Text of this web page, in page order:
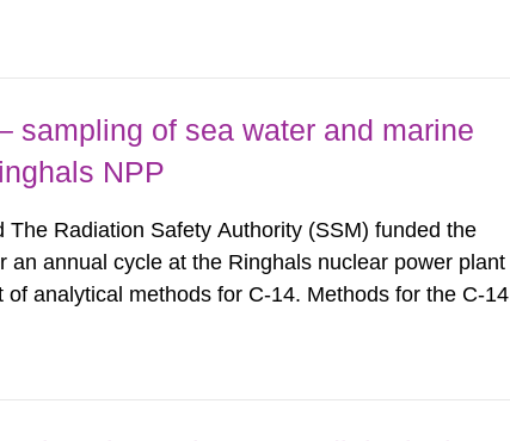
sampling of sea water and marine
NPP
The Radiation Safety Authority (SSM) funded the
an annual cycle at the Ringhals nuclear power plant
analytical methods for C-14. Methods for the C-14
Research Institute (FOI) in FOI...